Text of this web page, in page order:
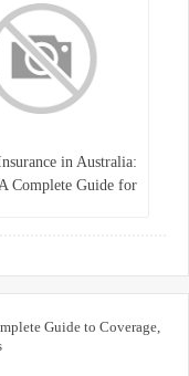
in Australia:
A Complete Guide for
Guide to Coverage,